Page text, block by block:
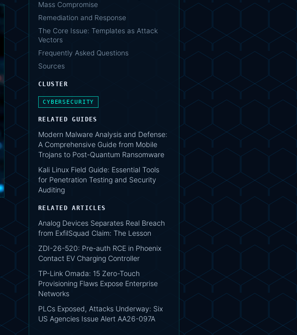
Mass Compromise
Remediation and Response
The Core Issue: Templates as Attack
Vectors
Frequently Asked Questions
Sources
CLUSTER
CYBERSECURITY
RELATED GUIDES
Modern Malware Analysis and Defense:
A Comprehensive Guide from Mobile
Trojans to Post-Quantum Ransomware
Kali Linux Field Guide: Essential Tools
for Penetration Testing and Security
Auditing
RELATED ARTICLES
Analog Devices Separates Real Breach
from ExfilSquad Claim: The Lesson
ZDI-26-520: Pre-auth RCE in Phoenix
Contact EV Charging Controller
TP-Link Omada: 15 Zero-Touch
Provisioning Flaws Expose Enterprise
Networks
PLCs Exposed, Attacks Underway: Six
US Agencies Issue Alert AA26-097A